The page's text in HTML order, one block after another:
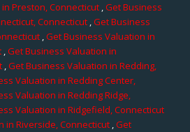
Preston, Connecticut,Get Business
Connecticut,Get Business
,Get Business Valuation in
,Get Business Valuation in
,Get Business Valuation in Redding,
Valuation in Redding Center,
Valuation in Redding Ridge,
Valuation in Ridgefield, Connecticut
Riverside, Connecticut,Get